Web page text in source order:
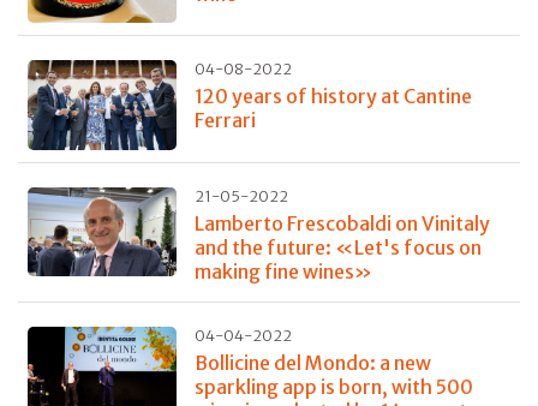
04-08-2022
120 years of history at Cantine
Ferrari
21-05-2022
Lamberto Frescobaldi on Vinitaly
and the future: «Let's focus on
making fine wines»
04-04-2022
Bollicine del Mondo: a new
sparkling app is born, with 500